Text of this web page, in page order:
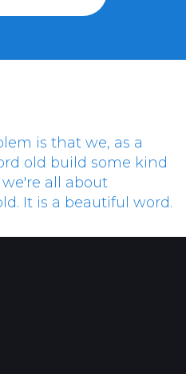
is that we, as a
old build some kind
all about
It is a beautiful word.